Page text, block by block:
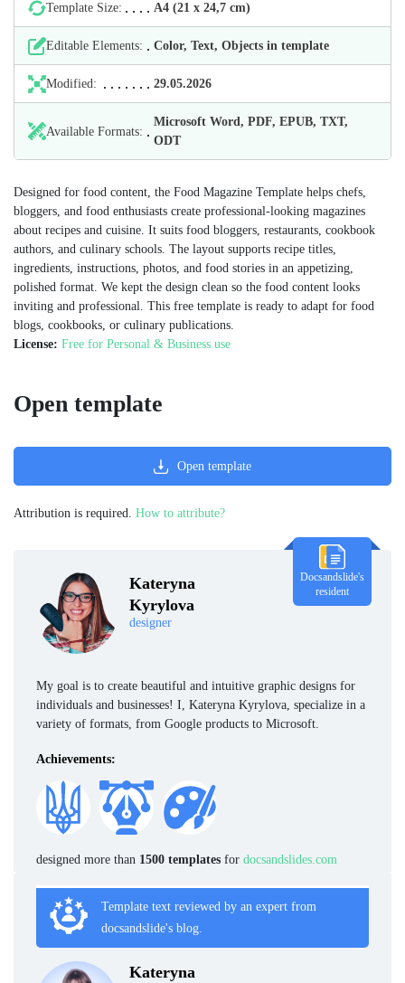
Template Size: А4 (21 х 24,7 cm)
Editable Elements: Color, Text, Objects in template
Modified: 29.05.2026
Available Formats:
Microsoft Word, PDF, EPUB, TXT,
ODT
Designed for food content, the Food Magazine Template helps chefs,
bloggers, and food enthusiasts create professional-looking magazines
about recipes and cuisine. It suits food bloggers, restaurants, cookbook
authors, and culinary schools. The layout supports recipe titles,
ingredients, instructions, photos, and food stories in an appetizing,
polished format. We kept the design clean so the food content looks
inviting and professional. This free template is ready to adapt for food
blogs, cookbooks, or culinary publications.
License: Free for Personal & Business use
Kateryna
Kyrylova
designer
Docsandslide's
resident
My goal is to create beautiful and intuitive graphic designs for
individuals and businesses! I, Kateryna Kyrylova, specialize in a
variety of formats, from Google products to Microsoft.
Achievements:
designed more than 1500 templates for docsandslides.com
Template text reviewed by an expert from
docsandslide's blog.
Kateryna
Open template
Open template
Attribution is required. How to attribute?